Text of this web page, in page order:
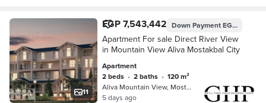
11
EGP 7,543,442 Down PaymentEGP 3,280,000
Apartment For sale Direct River View
in Mountain View Aliva Mostakbal City
Apartment
2 beds • 2 baths •
120 m²
Aliva Mountain View, Mostakbal City
5 days ago